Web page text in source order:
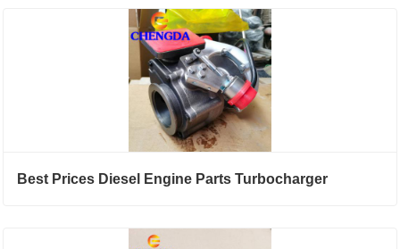
Best Prices Diesel Engine Parts Turbocharger